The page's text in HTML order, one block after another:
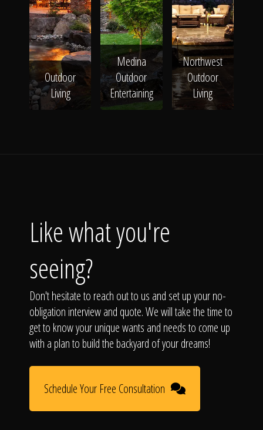
Outdoor
Living
Medina
Outdoor
Entertaining
Northwest
Outdoor
Living
Like what you're
seeing?
Don't hesitate to reach out to us and set up your no-
obligation interview and quote. We will take the time to
get to know your unique wants and needs to come up
with a plan to build the backyard of your dreams!
Schedule Your Free Consultation